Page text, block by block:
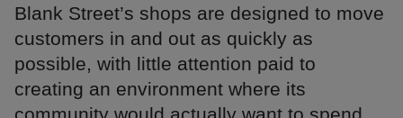
Blank Street’s shops are designed to move
customers in and out as quickly as
possible, with little attention paid to
creating an environment where its